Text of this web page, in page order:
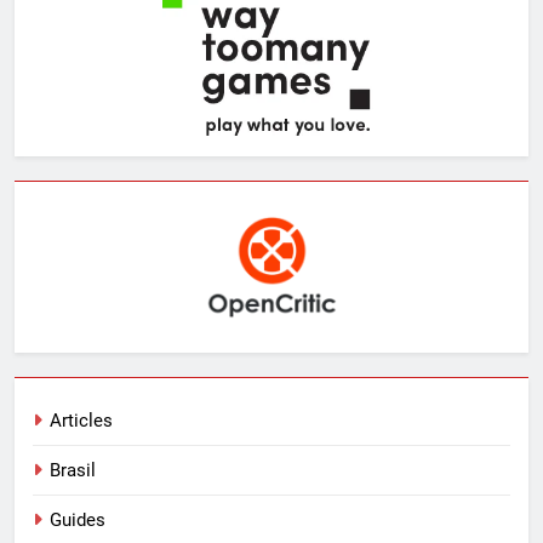
Articles
Brasil
Guides